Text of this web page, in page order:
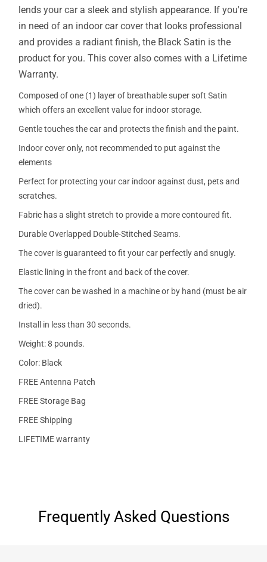
lends your car a sleek and stylish appearance. If you're
in need of an indoor car cover that looks professional
and provides a radiant finish, the Black Satin is the
product for you. This cover also comes with a Lifetime
Warranty.
Composed of one (1) layer of breathable super soft Satin
which offers an excellent value for indoor storage.
Gentle touches the car and protects the finish and the paint.
Indoor cover only, not recommended to put against the
elements
Perfect for protecting your car indoor against dust, pets and
scratches.
Fabric has a slight stretch to provide a more contoured fit.
Durable Overlapped Double-Stitched Seams.
The cover is guaranteed to fit your car perfectly and snugly.
Elastic lining in the front and back of the cover.
The cover can be washed in a machine or by hand (must be air
dried).
Install in less than 30 seconds.
Weight: 8 pounds.
Color: Black
FREE Antenna Patch
FREE Storage Bag
FREE Shipping
LIFETIME warranty
Frequently Asked Questions